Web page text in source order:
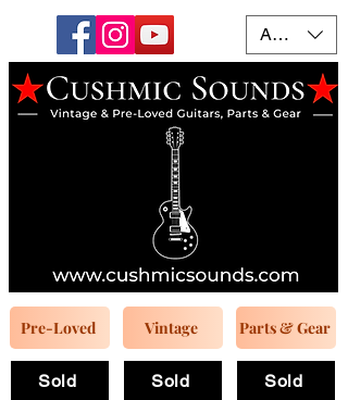
Pre-Loved Vintage Parts & Gear
Sold Sold Sold
AUD (AU$)